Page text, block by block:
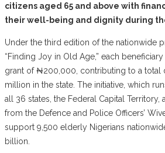
citizens aged 65 and above with
their well-being and dignity during
Under the third edition of the nationwide
“Finding Joy in Old Age,” each
grant of ₦200,000, contributing to a total
million in the state. The initiative, which
all 36 states, the Federal Capital Territory,
from the Defence and Police Officers’
support 9,500 elderly Nigerians
billion.